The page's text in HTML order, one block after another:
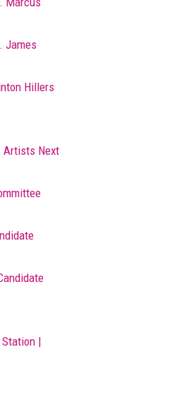
James
Hillers
Artists Next
|